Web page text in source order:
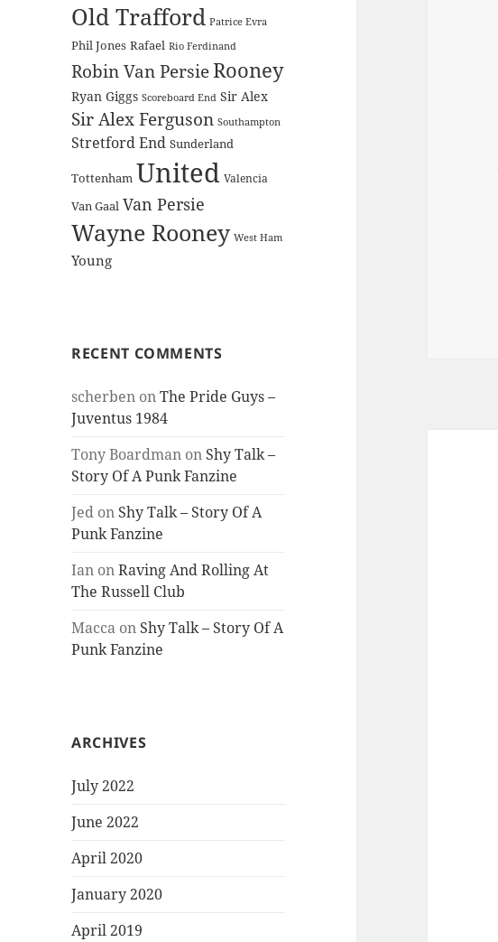
Old Trafford Patrice Evra
Phil Jones Rafael Rio Ferdinand
Robin Van PersieRooney
Ryan Giggs Scoreboard End Sir Alex
Sir Alex Ferguson Southampton
Stretford End Sunderland
Tottenham United Valencia
Van Gaal Van Persie
Wayne Rooney West Ham
Young
RECENT COMMENTS
scherben onThe Pride Guys –
Juventus 1984
Tony Boardman on Shy Talk –
Story Of A Punk Fanzine
Jed on Shy Talk – Story Of A
Punk Fanzine
Ian onRaving And Rolling At
The Russell Club
Macca on Shy Talk – Story Of A
Punk Fanzine
ARCHIVES
July 2022
June 2022
April 2020
January 2020
April 2019